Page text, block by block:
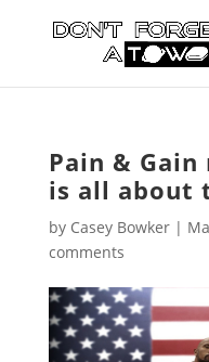
Pain &
is all about
by Casey Bowker|
comments